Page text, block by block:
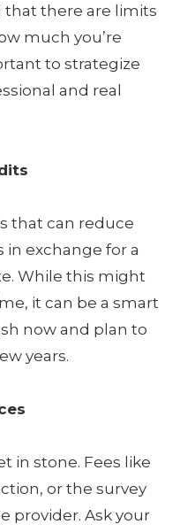
there are limits
much you’re
to strategize
and real
that can reduce
exchange for a
While this might
it can be a smart
now and plan to
years.
in stone. Fees like
or the survey
provider. Ask your